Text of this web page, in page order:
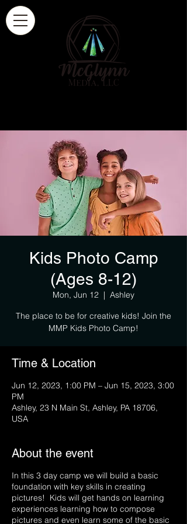
Kids Photo Camp
(Ages 8-12)
Mon, Jun 12
  |
Ashley
The place to be for creative kids! Join the
MMP Kids Photo Camp!
Time & Location
Jun 12, 2023, 1:00 PM – Jun 15, 2023, 3:00
PM
Ashley, 23 N Main St, Ashley, PA 18706,
USA
About the event
In this 3 day camp we will build a basic
foundation with key skills in creating
pictures! Kids will get hands on learning
experiences learning how to compose
pictures and even learn some of the basic